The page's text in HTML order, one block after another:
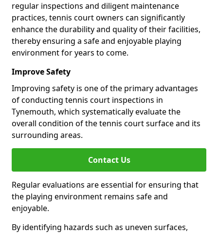
regular inspections and diligent maintenance
practices, tennis court owners can significantly
enhance the durability and quality of their facilities,
thereby ensuring a safe and enjoyable playing
environment for years to come.
Improve Safety
Improving safety is one of the primary advantages
of conducting tennis court inspections in
Tynemouth, which systematically evaluate the
overall condition of the tennis court surface and its
surrounding areas.
Contact Us
Regular evaluations are essential for ensuring that
the playing environment remains safe and
enjoyable.
By identifying hazards such as uneven surfaces,